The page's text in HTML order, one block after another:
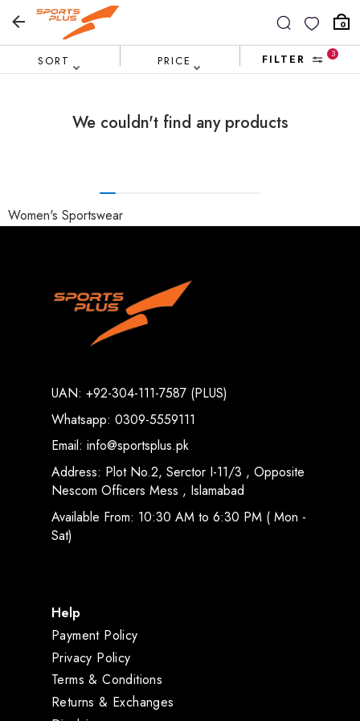
0
SORT PRICE FILTER 3
We couldn't find any products
Women's Sportswear
UAN: +92-304-111-7587 (PLUS)
Whatsapp: 0309-5559111
Email: info@sportsplus.pk
Address: Plot No.2, Serctor I-11/3 , Opposite
Nescom Officers Mess , Islamabad
Available From: 10:30 AM to 6:30 PM ( Mon -
Sat)
Help
Payment Policy
Privacy Policy
Terms & Conditions
Returns & Exchanges